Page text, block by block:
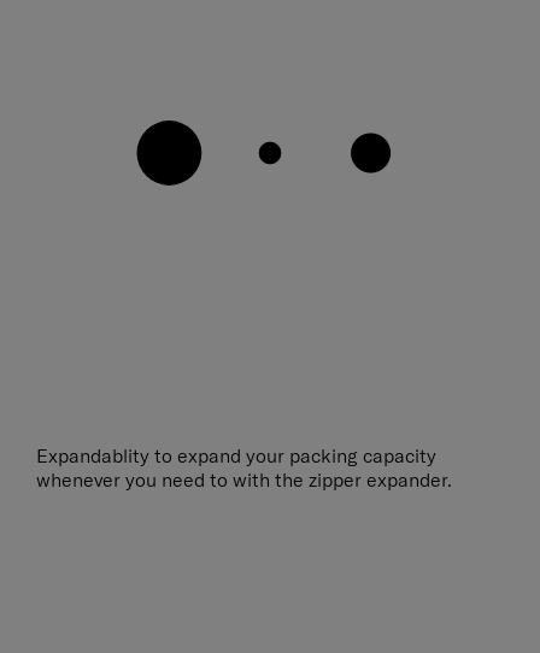
Expandablity to expand your packing capacity
whenever you need to with the zipper expander.